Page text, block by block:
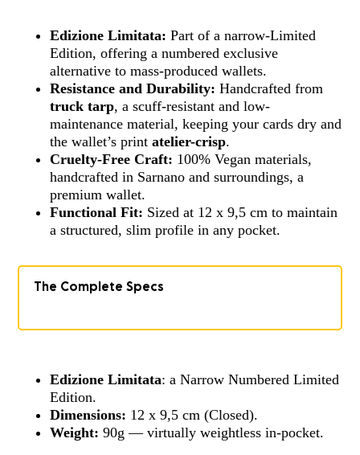
Edizione Limitata: Part of a narrow-Limited
Edition, offering a numbered exclusive
alternative to mass-produced wallets.
Resistance and Durability: Handcrafted from
truck tarp, a scuff-resistant and low-
maintenance material, keeping your cards dry and
the wallet’s printatelier-crisp.
Cruelty-Free Craft: 100% Vegan materials,
handcrafted in Sarnano and surroundings, a
premium wallet.
Functional Fit: Sized at 12 x 9,5 cm to maintain
a structured, slim profile in any pocket.
The Complete Specs
Edizione Limitata: a Narrow Numbered Limited
Edition.
Dimensions: 12 x 9,5 cm (Closed).
Weight: 90g — virtually weightless in-pocket.